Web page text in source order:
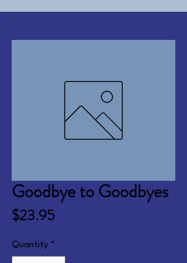
Goodbye to Goodbyes
$23.95Price
Quantity *